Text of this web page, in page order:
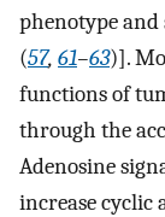
phenotype
(57, 61–63)].
functions of
through the
Adenosine
increase cyclic